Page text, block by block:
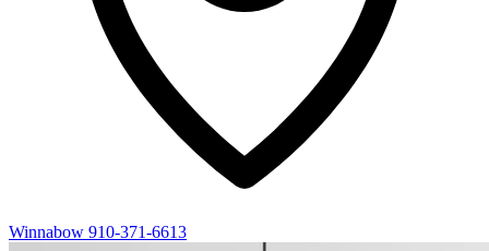
Winnabow 910-371-6613